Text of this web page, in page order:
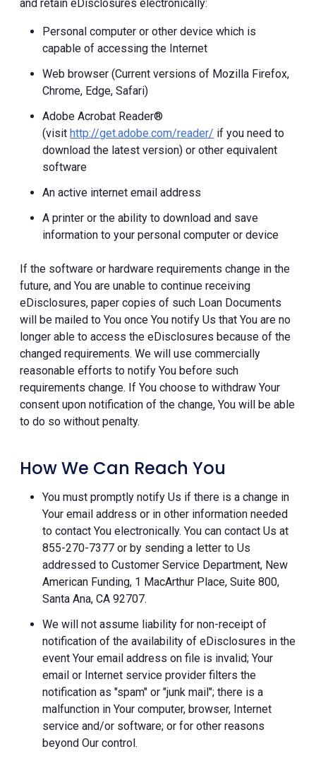
and retain eDisclosures electronically:
Personal computer or other device which is
capable of accessing the Internet
Web browser (Current versions of Mozilla Firefox,
Chrome, Edge, Safari)
Adobe Acrobat Reader®
(visit http://get.adobe.com/reader/ if you need to
download the latest version) or other equivalent
software
An active internet email address
A printer or the ability to download and save
information to your personal computer or device
If the software or hardware requirements change in the
future, and You are unable to continue receiving
eDisclosures, paper copies of such Loan Documents
will be mailed to You once You notify Us that You are no
longer able to access the eDisclosures because of the
changed requirements. We will use commercially
reasonable efforts to notify You before such
requirements change. If You choose to withdraw Your
consent upon notification of the change, You will be able
to do so without penalty.
How We Can Reach You
You must promptly notify Us if there is a change in
Your email address or in other information needed
to contact You electronically. You can contact Us at
855-270-7377 or by sending a letter to Us
addressed to Customer Service Department, New
American Funding, 1 MacArthur Place, Suite 800,
Santa Ana, CA 92707.
We will not assume liability for non-receipt of
notification of the availability of eDisclosures in the
event Your email address on file is invalid; Your
email or Internet service provider filters the
notification as "spam" or "junk mail"; there is a
malfunction in Your computer, browser, Internet
service and/or software; or for other reasons
beyond Our control.